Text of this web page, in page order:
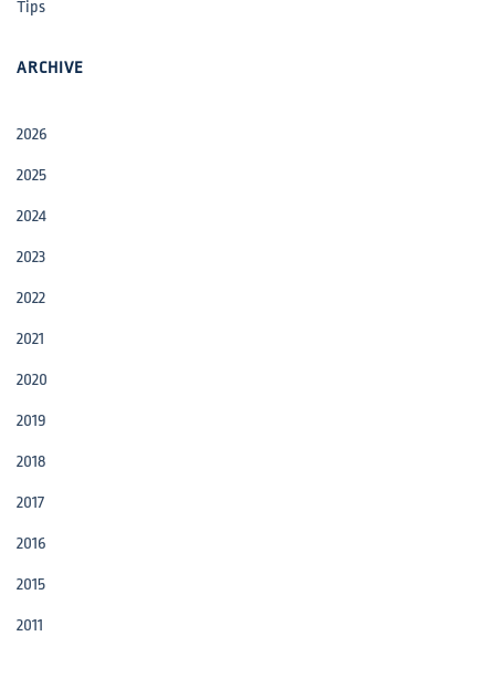
Tips
ARCHIVE
2026
2025
2024
2023
2022
2021
2020
2019
2018
2017
2016
2015
2011